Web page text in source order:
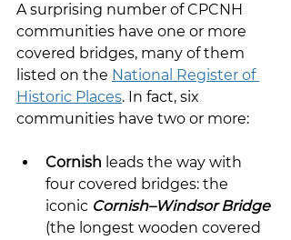
A surprising number of CPCNH
communities have one or more
covered bridges, many of them
listed on the National Register of
Historic Places. In fact, six
communities have two or more:
Cornish leads the way with
four covered bridges: the
iconic Cornish–Windsor Bridge
(the longest wooden covered